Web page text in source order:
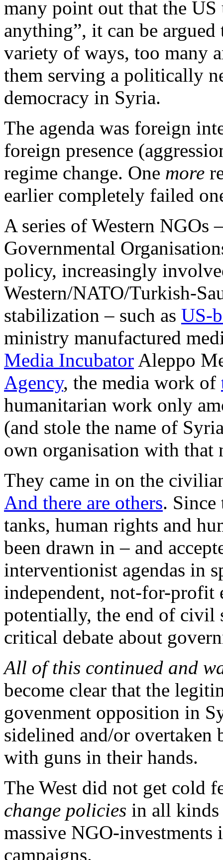
many point out that the US
anything”, it can be
variety of ways, too many
them serving a politically
democracy in Syria.
The agenda was foreign
foreign presence
regime change. One more
earlier completely failed
A series of Western
Governmental
policy, increasingly
Western/NATO/Turkish-
stabilization – such as US-
ministry manufactured
Media Incubator Aleppo
Agency, the media work of
humanitarian work only
(and stole the name of
own organisation with that
They came in on the
And there are others.
tanks, human rights and
been drawn in – and
interventionist agendas in
independent, not-for-profit
potentially, the end of civil
critical debate about
All of this continued and
become clear that the
govenment opposition in
sidelined and/or
with guns in their hands.
The West did not get cold
change policies in all kinds
massive NGO-
campaigns.